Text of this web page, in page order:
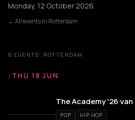
Monday, 12 October 2026.
← All events in Rotterdam
6 EVENTS · ROTTERDAM
/ THU 18 JUN
The Academy '26
POP HIP HOP